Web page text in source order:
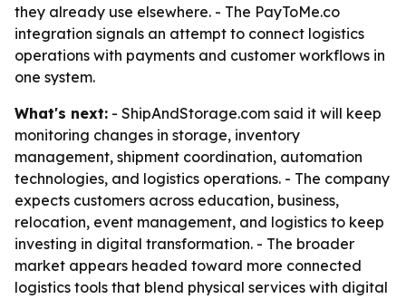
they already use elsewhere. - The PayToMe.co
integration signals an attempt to connect logistics
operations with payments and customer workflows in
one system.
What's next: - ShipAndStorage.com said it will keep
monitoring changes in storage, inventory
management, shipment coordination, automation
technologies, and logistics operations. - The company
expects customers across education, business,
relocation, event management, and logistics to keep
investing in digital transformation. - The broader
market appears headed toward more connected
logistics tools that blend physical services with digital